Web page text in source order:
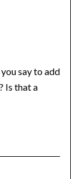
say to add
Is that a